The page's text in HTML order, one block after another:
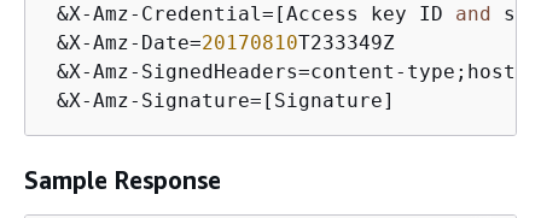
&X-Amz-Credential=[Access key ID and
&X-Amz-Date=20170810T233349Z
&X-Amz-SignedHeaders=content-type;host
&X-Amz-Signature=[Signature]
Sample Response